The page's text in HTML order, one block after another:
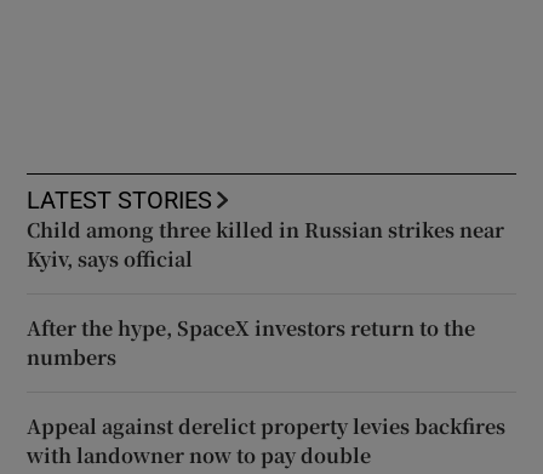
LATEST STORIES
Child among three killed in Russian strikes near
Kyiv, says official
After the hype, SpaceX investors return to the
numbers
Appeal against derelict property levies backfires
with landowner now to pay double